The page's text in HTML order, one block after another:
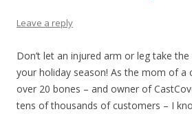
Leave a reply
Don’t let an injured arm or leg take
your holiday season! As the mom of a
over 20 bones – and owner of
tens of thousands of customers – I